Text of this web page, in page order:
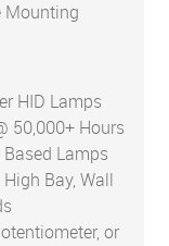
Mounting
HID Lamps
50,000+ Hours
Lamps
Bay, Wall
or